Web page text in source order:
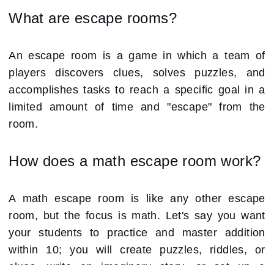
What are escape rooms?
An escape room is a game in which a team of
players discovers clues, solves puzzles, and
accomplishes tasks to reach a specific goal in a
limited amount of time and "escape" from the
room.
How does a math escape room work?
A math escape room is like any other escape
room, but the focus is math. Let's say you want
your students to practice and master addition
within 10; you will create puzzles, riddles, or